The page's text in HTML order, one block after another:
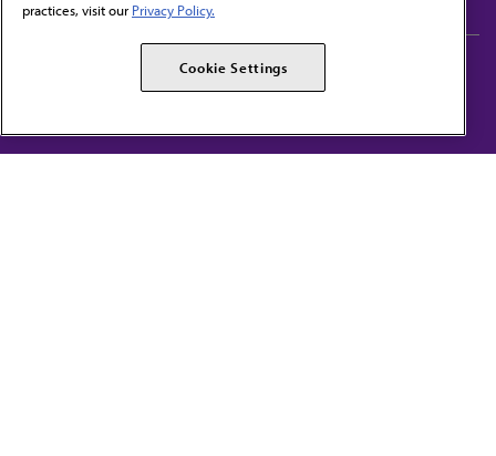
AMA Alliance
AMPAC
practices, visit our Privacy Policy.
Cookie Settings